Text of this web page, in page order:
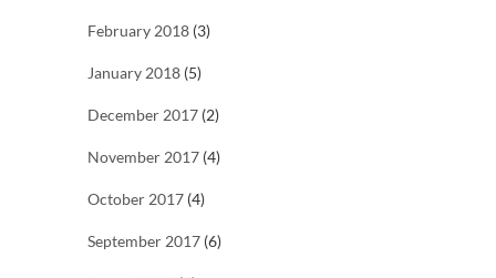
February 2018 (3)
January 2018 (5)
December 2017 (2)
November 2017 (4)
October 2017 (4)
September 2017 (6)